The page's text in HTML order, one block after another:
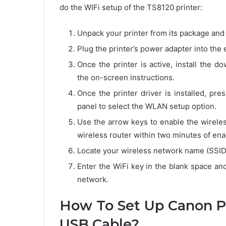
do the WIFi setup of the TS8120 printer:
Unpack your printer from its package
Plug the printer’s power adapter into
Once the printer is active, install the
the on-screen instructions.
Once the printer driver is installed,
panel to select the WLAN setup option.
Use the arrow keys to enable the
wireless router within two minutes of
Locate your wireless network name
Enter the WiFi key in the blank space
network.
How To Set Up Canon